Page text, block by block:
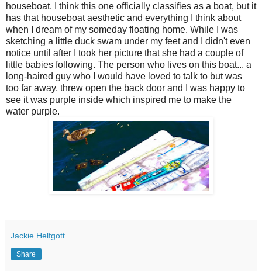
houseboat. I think this one officially classifies as a boat, but it
has that houseboat aesthetic and everything I think about
when I dream of my someday floating home. While I was
sketching a little duck swam under my feet and I didn't even
notice until after I took her picture that she had a couple of
little babies following. The person who lives on this boat... a
long-haired guy who I would have loved to talk to but was
too far away, threw open the back door and I was happy to
see it was purple inside which inspired me to make the
water purple.
Jackie Helfgott
Share